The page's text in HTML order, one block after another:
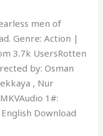
men of
Genre: Action |
3.7k UsersRotten
by: Osman
, Nur
1#:
Download